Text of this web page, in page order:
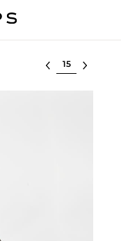
Select lot